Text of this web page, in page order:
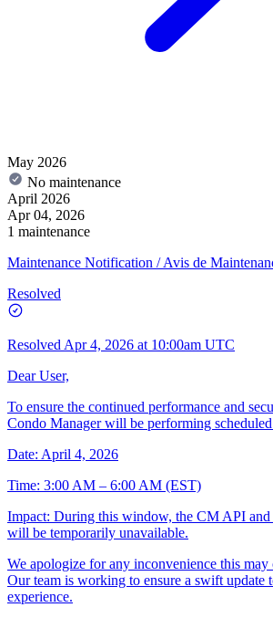
May 2026
No maintenance
April 2026
Apr 04, 2026
1 maintenance
Maintenance Notification / Avis de
Resolved
Resolved Apr 4, 2026 at 10:00am UTC
Dear User,
To ensure the continued performance and
Condo Manager will be performing scheduled
Date: April 4, 2026
Time: 3:00 AM – 6:00 AM (EST)
Impact: During this window, the CM API
will be temporarily unavailable.
We apologize for any inconvenience this may
Our team is working to ensure a swift update
experience.